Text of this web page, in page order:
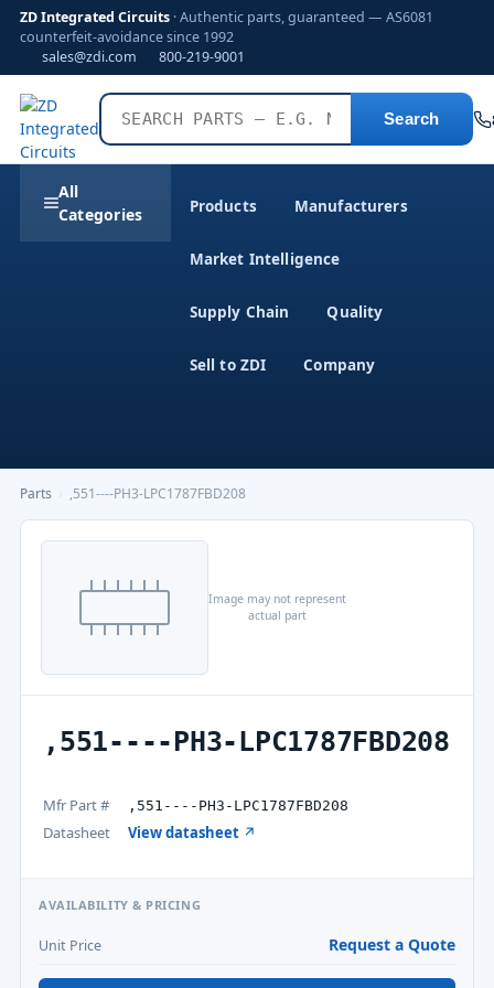
ZD Integrated Circuits · Authentic parts, guaranteed — AS6081
counterfeit-avoidance since 1992
sales@zdi.com
800-219-9001
Search
All
Categories
Products Manufacturers
Market Intelligence
Supply Chain Quality
Sell to ZDI Company
Parts ,551----PH3-LPC1787FBD208
Image may not represent
actual part
,551----PH3-LPC1787FBD208
Mfr Part # ,551----PH3-LPC1787FBD208
Datasheet View datasheet ↗
AVAILABILITY & PRICING
Unit Price Request a Quote